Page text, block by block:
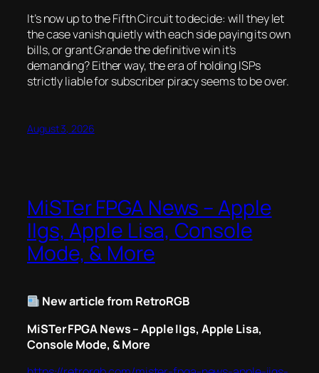
It’s now up to the Fifth Circuit to decide: will they let
the case vanish quietly with each side paying its own
bills, or grant Grande the definitive win it’s
demanding? Either way, the era of holding ISPs
strictly liable for subscriber piracy seems to be over.
August 3, 2026
MiSTer FPGA News – Apple
IIgs, Apple Lisa, Console
Mode, & More
New article from RetroRGB
MiSTer FPGA News – Apple IIgs, Apple Lisa,
Console Mode, & More